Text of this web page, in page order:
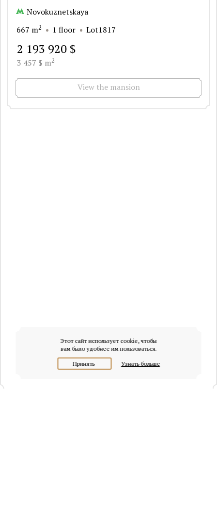
Novokuznetskaya
667 m2 1 floor Lot1817
2 193 920 $
3 457 $ m2
View the mansion
Этот сайт использует cookie, чтобы
вам было удобнее им пользоваться.
Принять Узнать больше